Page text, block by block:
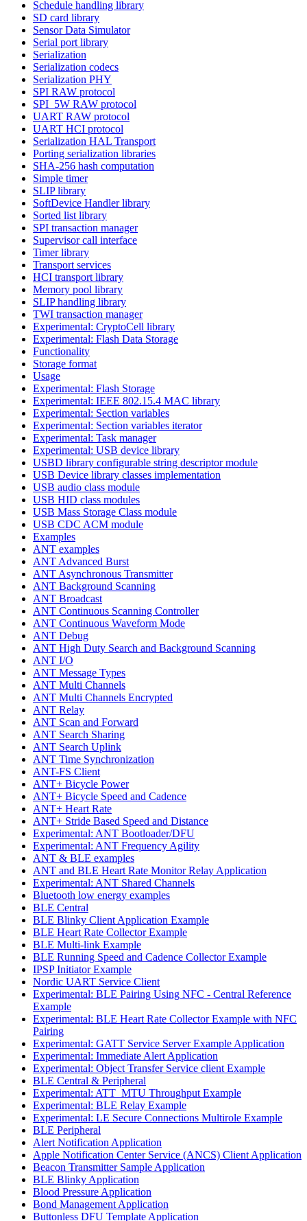
Schedule handling library
SD card library
Sensor Data Simulator
Serial port library
Serialization
Serialization codecs
Serialization PHY
SPI RAW protocol
SPI_5W RAW protocol
UART RAW protocol
UART HCI protocol
Serialization HAL Transport
Porting serialization libraries
SHA-256 hash computation
Simple timer
SLIP library
SoftDevice Handler library
Sorted list library
SPI transaction manager
Supervisor call interface
Timer library
Transport services
HCI transport library
Memory pool library
SLIP handling library
TWI transaction manager
Experimental: CryptoCell library
Experimental: Flash Data Storage
Functionality
Storage format
Usage
Experimental: Flash Storage
Experimental: IEEE 802.15.4 MAC library
Experimental: Section variables
Experimental: Section variables iterator
Experimental: Task manager
Experimental: USB device library
USBD library configurable string descriptor module
USB Device library classes implementation
USB audio class module
USB HID class modules
USB Mass Storage Class module
USB CDC ACM module
Examples
ANT examples
ANT Advanced Burst
ANT Asynchronous Transmitter
ANT Background Scanning
ANT Broadcast
ANT Continuous Scanning Controller
ANT Continuous Waveform Mode
ANT Debug
ANT High Duty Search and Background Scanning
ANT I/O
ANT Message Types
ANT Multi Channels
ANT Multi Channels Encrypted
ANT Relay
ANT Scan and Forward
ANT Search Sharing
ANT Search Uplink
ANT Time Synchronization
ANT-FS Client
ANT+ Bicycle Power
ANT+ Bicycle Speed and Cadence
ANT+ Heart Rate
ANT+ Stride Based Speed and Distance
Experimental: ANT Bootloader/DFU
Experimental: ANT Frequency Agility
ANT & BLE examples
ANT and BLE Heart Rate Monitor Relay Application
Experimental: ANT Shared Channels
Bluetooth low energy examples
BLE Central
BLE Blinky Client Application Example
BLE Heart Rate Collector Example
BLE Multi-link Example
BLE Running Speed and Cadence Collector Example
IPSP Initiator Example
Nordic UART Service Client
Experimental: BLE Pairing Using NFC - Central Reference
Example
Experimental: BLE Heart Rate Collector Example with NFC
Pairing
Experimental: GATT Service Server Example Application
Experimental: Immediate Alert Application
Experimental: Object Transfer Service client Example
BLE Central & Peripheral
Experimental: ATT_MTU Throughput Example
Experimental: BLE Relay Example
Experimental: LE Secure Connections Multirole Example
BLE Peripheral
Alert Notification Application
Apple Notification Center Service (ANCS) Client Application
Beacon Transmitter Sample Application
BLE Blinky Application
Blood Pressure Application
Bond Management Application
Buttonless DFU Template Application